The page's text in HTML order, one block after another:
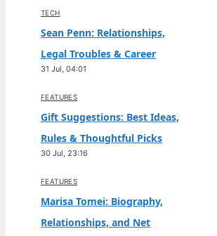
TECH
Sean Penn: Relationships,
Legal Troubles & Career
31 Jul, 04:01
FEATURES
Gift Suggestions: Best Ideas,
Rules & Thoughtful Picks
30 Jul, 23:16
FEATURES
Marisa Tomei: Biography,
Relationships, and Net